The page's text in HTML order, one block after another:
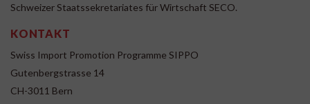
Schweizer Staatssekretariates für Wirtschaft SECO.
KONTAKT
Swiss Import Promotion Programme SIPPO
Gutenbergstrasse 14
CH-3011 Bern